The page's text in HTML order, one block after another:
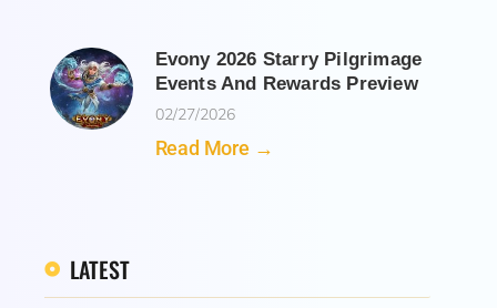
Evony 2026 Starry Pilgrimage
Events And Rewards Preview
02/27/2026
Read More →
LATEST